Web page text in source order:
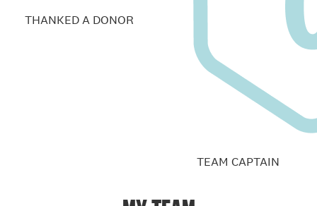
THANKED A DONOR
TEAM CAPTAIN